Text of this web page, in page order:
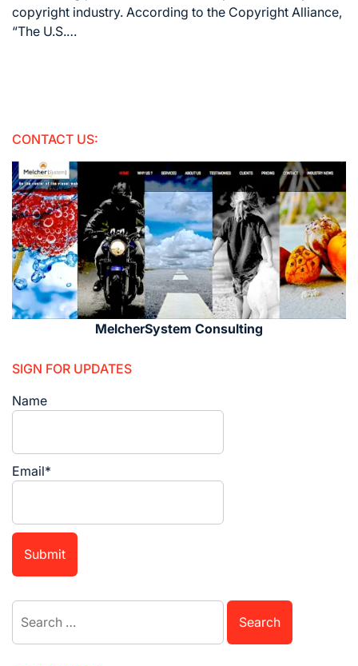
time
copyright industry. According to the Copyright Alliance,
“The U.S.…
CONTACT US:
MelcherSystem Consulting
SIGN FOR UPDATES
Name
Email*
Search
for: